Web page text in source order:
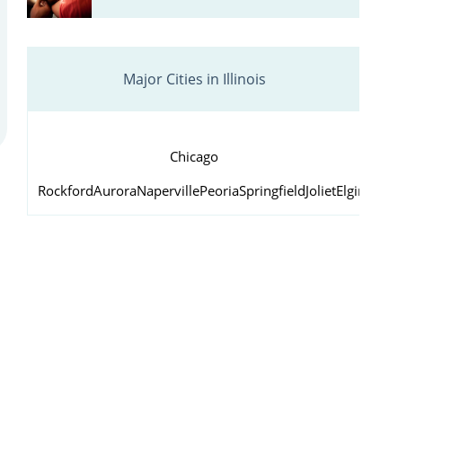
Major Cities in Illinois
Chicago
RockfordAuroraNapervillePeoriaSpringfieldJolietElgin